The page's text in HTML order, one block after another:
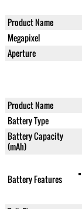
Product Name
Megapixel
Aperture
Product Name
Battery Type
Battery Capacity
(mAh)
Battery Features